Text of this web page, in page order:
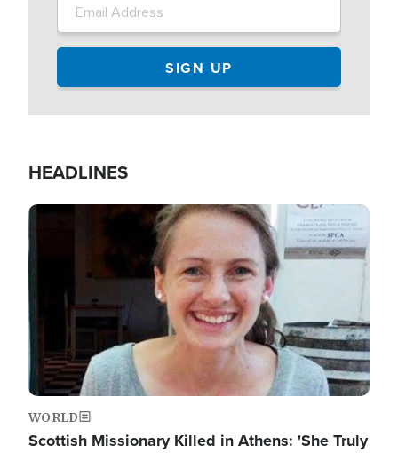
HEADLINES
Image
WORLD
Scottish Missionary Killed in Athens: 'She Truly